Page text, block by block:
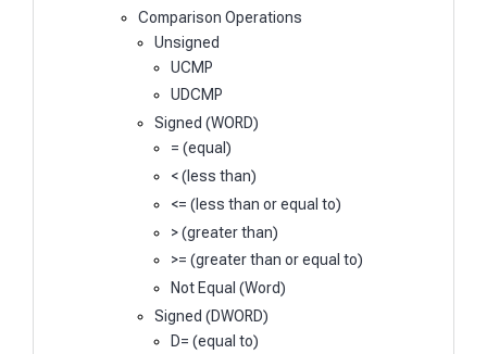
Comparison Operations
Unsigned
UCMP
UDCMP
Signed (WORD)
= (equal)
< (less than)
<= (less than or equal to)
> (greater than)
>= (greater than or equal to)
Not Equal (Word)
Signed (DWORD)
D= (equal to)